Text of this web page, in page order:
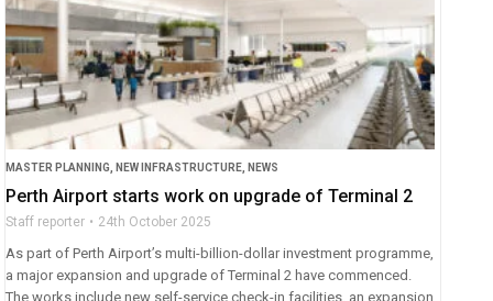
MASTER PLANNING NEW INFRASTRUCTURE NEWS
Perth Airport starts work on upgrade of Terminal 2
Staff reporter 24th October 2025
As part of Perth Airport’s multi-billion-dollar investment programme,
a major expansion and upgrade of Terminal 2 have commenced.
The works include new self-service check-in facilities, an expansion